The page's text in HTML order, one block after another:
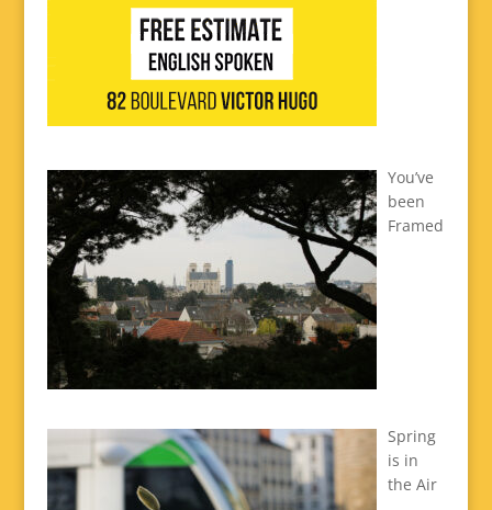
You’ve
been
Framed
Spring
is in
the Air